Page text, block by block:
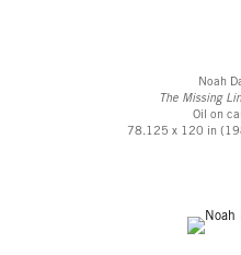
Noah
The Missing
Oil on
78.125 x 120 in